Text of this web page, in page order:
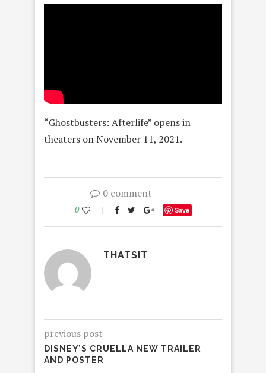
“Ghostbusters: Afterlife” opens in
theaters on November 11, 2021.
0 comment
0 Save
THATSIT
previous post
DISNEY’S CRUELLA NEW TRAILER
AND POSTER